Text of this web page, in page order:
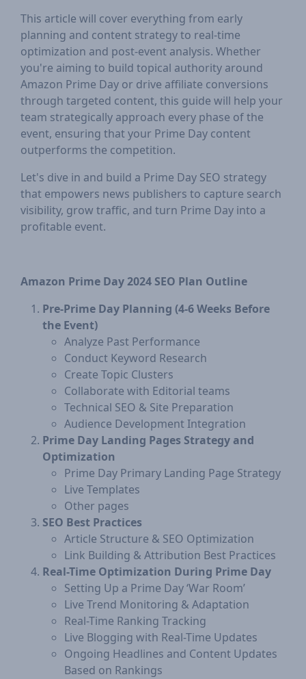
This article will cover everything from early
planning and content strategy to real-time
optimization and post-event analysis. Whether
you're aiming to build topical authority around
Amazon Prime Day or drive affiliate conversions
through targeted content, this guide will help your
team strategically approach every phase of the
event, ensuring that your Prime Day content
outperforms the competition.
Let's dive in and build a Prime Day SEO strategy
that empowers news publishers to capture search
visibility, grow traffic, and turn Prime Day into a
profitable event.
Amazon Prime Day 2024 SEO Plan Outline
​Pre-Prime Day Planning (4-6 Weeks Before
the Event)
Analyze Past Performance
Conduct Keyword Research
Create Topic Clusters
Collaborate with Editorial teams
Technical SEO & Site Preparation
Audience Development Integration
Prime Day Landing Pages Strategy and
Optimization
​​Prime Day Primary Landing Page Strategy
Live Templates
Other pages
SEO Best Practices
​Article Structure & SEO Optimization
Link Building & Attribution Best Practices
Real-Time Optimization During Prime Day
Setting Up a Prime Day ‘War Room’
Live Trend Monitoring & Adaptation
Real-Time Ranking Tracking
Live Blogging with Real-Time Updates
Ongoing Headlines and Content Updates
Based on Rankings